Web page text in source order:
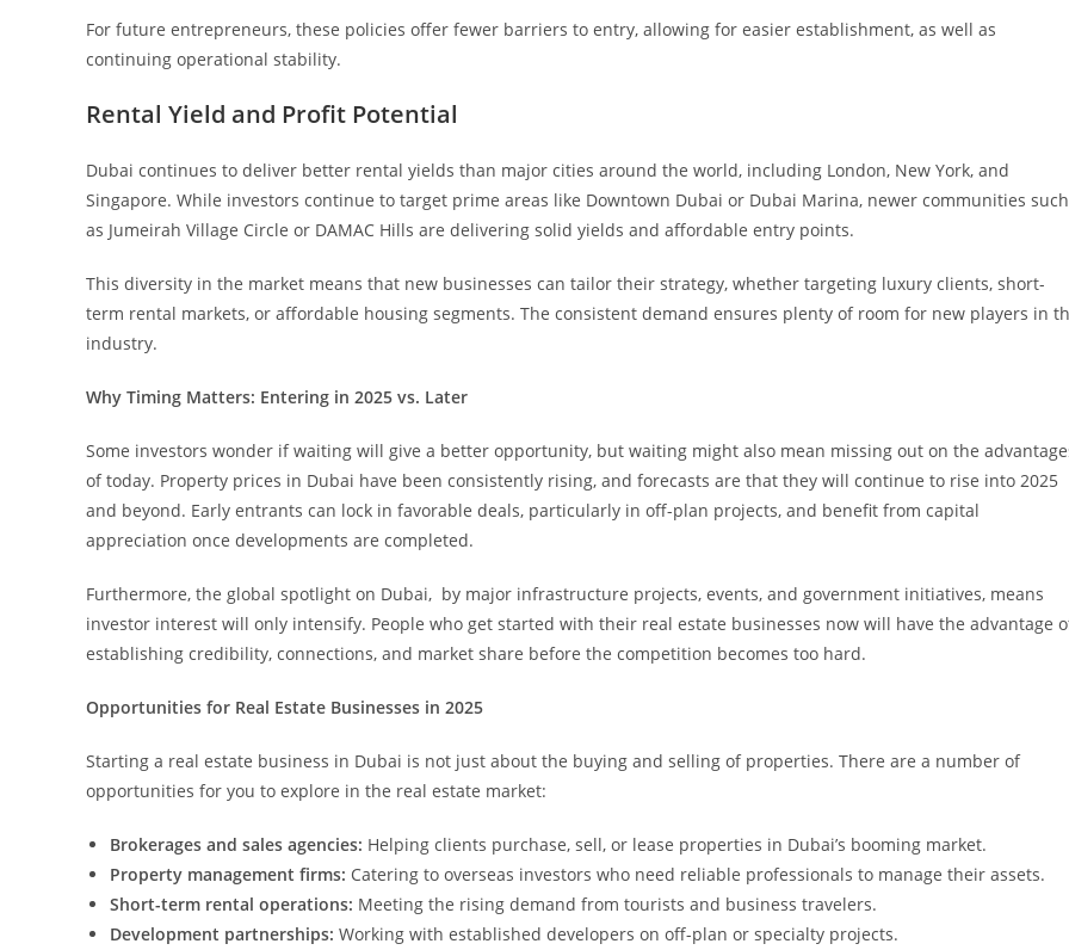
For future entrepreneurs, these policies offer fewer barriers to entry, allowing for easier establishment, as well as
continuing operational stability.
Rental Yield and Profit Potential
Dubai continues to deliver better rental yields than major cities around the world, including London, New York, and
Singapore. While investors continue to target prime areas like Downtown Dubai or Dubai Marina, newer communities such
as Jumeirah Village Circle or DAMAC Hills are delivering solid yields and affordable entry points.
This diversity in the market means that new businesses can tailor their strategy, whether targeting luxury clients, short-
term rental markets, or affordable housing segments. The consistent demand ensures plenty of room for new players in
industry.
Why Timing Matters: Entering in 2025 vs. Later
Some investors wonder if waiting will give a better opportunity, but waiting might also mean missing out on the
of today. Property prices in Dubai have been consistently rising, and forecasts are that they will continue to rise into 2025
and beyond. Early entrants can lock in favorable deals, particularly in off-plan projects, and benefit from capital
appreciation once developments are completed.
Furthermore, the global spotlight on Dubai, by major infrastructure projects, events, and government initiatives, means
investor interest will only intensify. People who get started with their real estate businesses now will have the advantage
establishing credibility, connections, and market share before the competition becomes too hard.
Opportunities for Real Estate Businesses in 2025
Starting a real estate business in Dubai is not just about the buying and selling of properties. There are a number of
opportunities for you to explore in the real estate market:
Brokerages and sales agencies: Helping clients purchase, sell, or lease properties in Dubai’s booming market.
Property management firms: Catering to overseas investors who need reliable professionals to manage their assets.
Short-term rental operations: Meeting the rising demand from tourists and business travelers.
Development partnerships: Working with established developers on off-plan or specialty projects.